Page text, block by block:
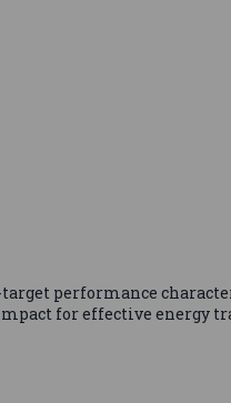
performance
for effective energy